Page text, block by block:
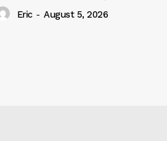
Eric - August 5, 2026